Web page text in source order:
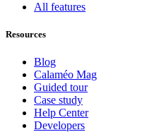
All features
Resources
Blog
Calaméo Mag
Guided tour
Case study
Help Center
Developers